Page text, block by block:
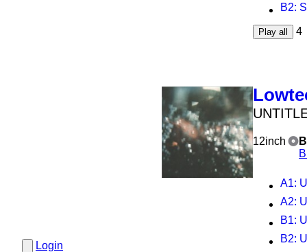
Login
B2:
Play all 4
12inch
A1:
A2:
B1:
B2: